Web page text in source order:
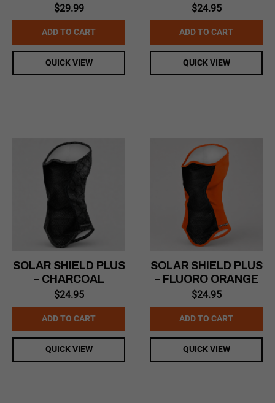
$29.99
ADD TO CART
QUICK VIEW
$24.95
ADD TO CART
QUICK VIEW
SOLAR SHIELD PLUS
– CHARCOAL
$24.95
ADD TO CART
QUICK VIEW
SOLAR SHIELD PLUS
– FLUORO ORANGE
$24.95
ADD TO CART
QUICK VIEW